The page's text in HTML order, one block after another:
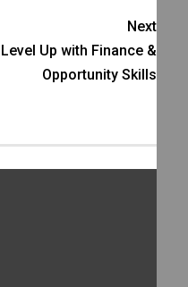
Next
Level Up with Finance &
Opportunity Skills